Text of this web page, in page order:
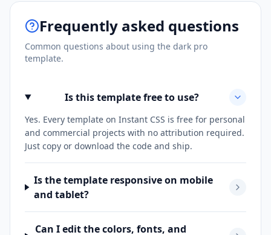
Frequently asked questions
Common questions about using the dark pro
template.
Is this template free to use?
Yes. Every template on Instant CSS is free for personal
and commercial projects with no attribution required.
Just copy or download the code and ship.
Is the template responsive on mobile
and tablet?
Can I edit the colors, fonts, and